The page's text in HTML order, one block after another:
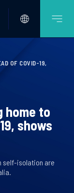
OF COVID-19,
home to
shows
self-isolation are